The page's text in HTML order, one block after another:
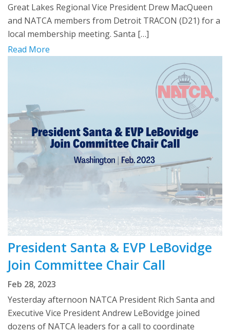
Great Lakes Regional Vice President Drew MacQueen
and NATCA members from Detroit TRACON (D21) for a
local membership meeting. Santa […]
Read More
President Santa & EVP LeBovidge
Join Committee Chair Call
Feb 28, 2023
Yesterday afternoon NATCA President Rich Santa and
Executive Vice President Andrew LeBovidge joined
dozens of NATCA leaders for a call to coordinate